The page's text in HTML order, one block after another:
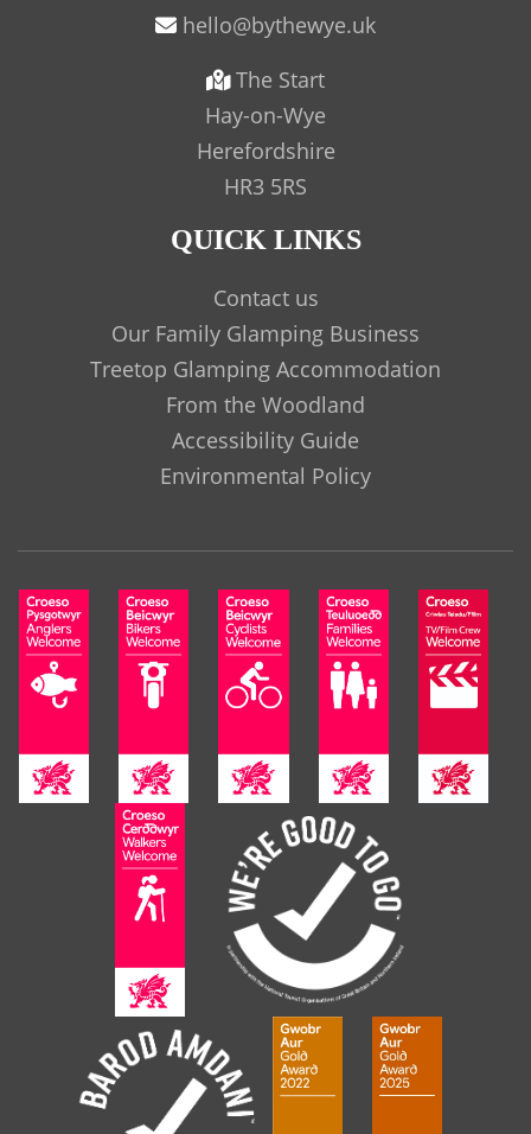
The Start
Hay-on-Wye
Herefordshire
HR3 5RS
QUICK LINKS
Contact us
Our Family Glamping Business
Treetop Glamping Accommodation
From the Woodland
Accessibility Guide
Environmental Policy